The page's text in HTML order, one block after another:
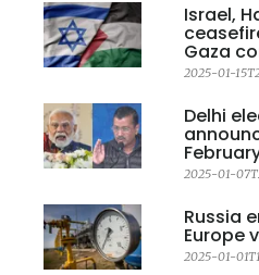
Israel,
Gaza
2025-01-
Delhi
2025-01-
Russia
Europe
2025-01-